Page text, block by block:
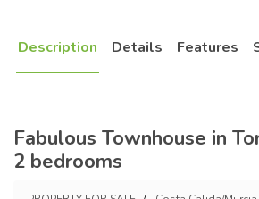
Description Details Features
Fabulous Townhouse in
2 bedrooms